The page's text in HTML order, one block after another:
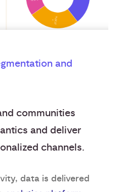
and
communities
and deliver
channels.
data is delivered